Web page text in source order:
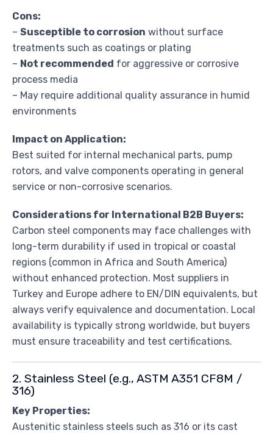
Cons:
– Susceptible to corrosion without surface
treatments such as coatings or plating
– Not recommended for aggressive or corrosive
process media
– May require additional quality assurance in humid
environments
Impact on Application:
Best suited for internal mechanical parts, pump
rotors, and valve components operating in general
service or non-corrosive scenarios.
Considerations for International B2B Buyers:
Carbon steel components may face challenges with
long-term durability if used in tropical or coastal
regions (common in Africa and South America)
without enhanced protection. Most suppliers in
Turkey and Europe adhere to EN/DIN equivalents, but
always verify equivalence and documentation. Local
availability is typically strong worldwide, but buyers
must ensure traceability and test certifications.
2. Stainless Steel (e.g., ASTM A351 CF8M /
316)
Key Properties:
Austenitic stainless steels such as 316 or its cast